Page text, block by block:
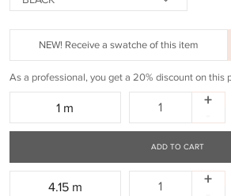
NEW! Receive a swatche of this item
As a professional, you get a 20% discount on this
1 m +
ADD TO CART
4.15 m +